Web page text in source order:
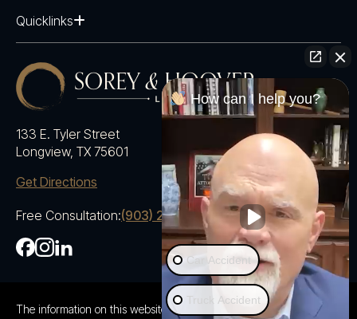
Quicklinks
133 E. Tyler Street
Longview, TX 75601
Get Directions
Free Consultation:(903) 230-5600
The information on this website is for general information purposes
How can I help you?
Car Accident
Truck Accident